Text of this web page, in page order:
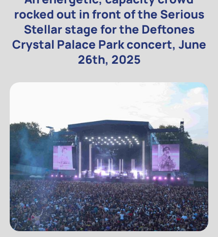
rocked out in front of the Serious
Stellar stage for the Deftones
Crystal Palace Park concert, June
26th, 2025